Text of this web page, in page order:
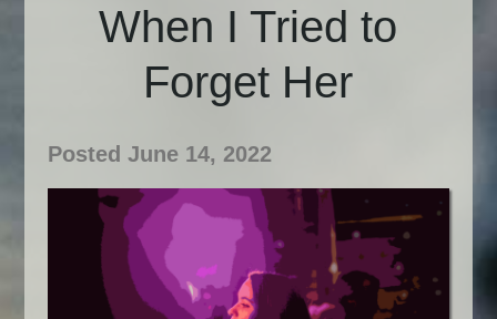
When I Tried to
Forget Her
Posted June 14, 2022